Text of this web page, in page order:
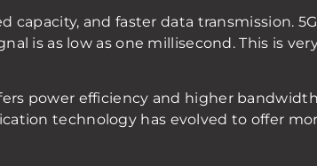
capacity, and faster data transmission.
is as low as one millisecond. This is
power efficiency and higher
technology has evolved to offer